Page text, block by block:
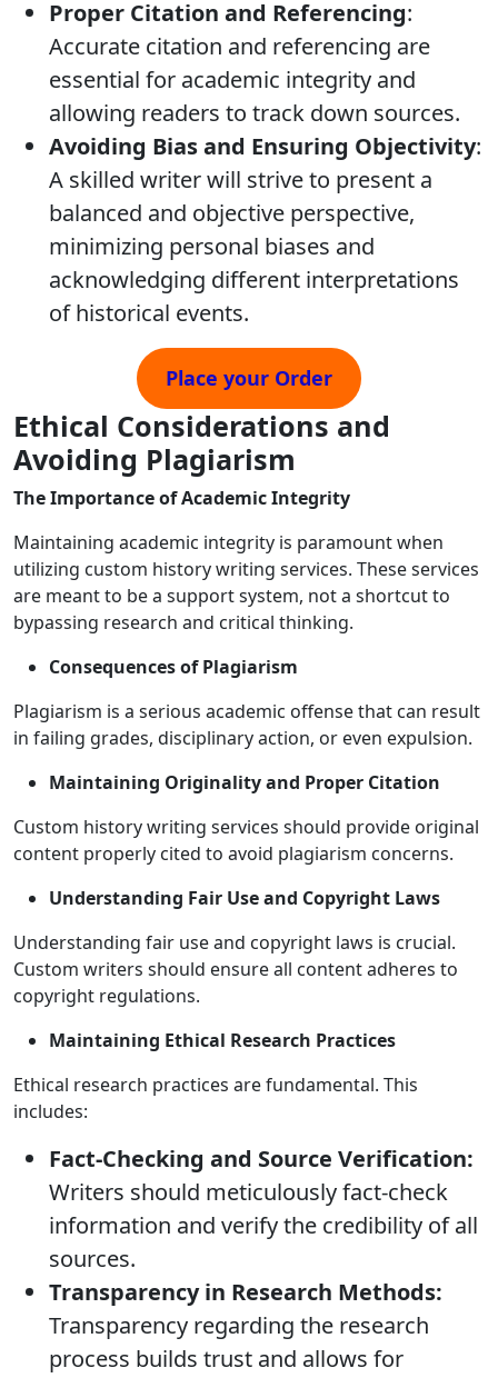
Proper Citation and Referencing:
Accurate citation and referencing are
essential for academic integrity and
allowing readers to track down sources.
Avoiding Bias and Ensuring Objectivity:
A skilled writer will strive to present a
balanced and objective perspective,
minimizing personal biases and
acknowledging different interpretations
of historical events.
Place your Order
Ethical Considerations and
Avoiding Plagiarism
The Importance of Academic Integrity
Maintaining academic integrity is paramount when
utilizing custom history writing services. These services
are meant to be a support system, not a shortcut to
bypassing research and critical thinking.
Consequences of Plagiarism
Plagiarism is a serious academic offense that can result
in failing grades, disciplinary action, or even expulsion.
Maintaining Originality and Proper Citation
Custom history writing services should provide original
content properly cited to avoid plagiarism concerns.
Understanding Fair Use and Copyright Laws
Understanding fair use and copyright laws is crucial.
Custom writers should ensure all content adheres to
copyright regulations.
Maintaining Ethical Research Practices
Ethical research practices are fundamental. This
includes:
Fact-Checking and Source Verification:
Writers should meticulously fact-check
information and verify the credibility of all
sources.
Transparency in Research Methods:
Transparency regarding the research
process builds trust and allows for